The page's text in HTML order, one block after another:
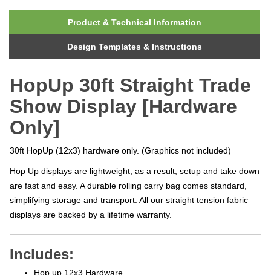
Product & Technical Information
Design Templates & Instructions
HopUp 30ft Straight Trade
Show Display [Hardware
Only]
30ft HopUp (12x3) hardware only. (Graphics not included)
Hop Up displays are lightweight, as a result, setup and take down
are fast and easy. A durable rolling carry bag comes standard,
simplifying storage and transport. All our straight tension fabric
displays are backed by a lifetime warranty.
Includes:
Hop up 12x3 Hardware